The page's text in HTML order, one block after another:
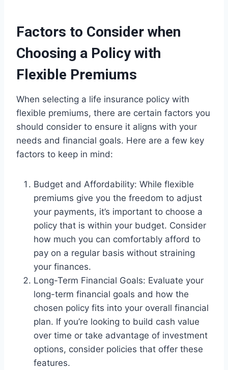
Factors to Consider when
Choosing a Policy with
Flexible Premiums
When selecting a life insurance policy with
flexible premiums, there are certain factors you
should consider to ensure it aligns with your
needs and financial goals. Here are a few key
factors to keep in mind:
Budget and Affordability: While flexible
premiums give you the freedom to adjust
your payments, it’s important to choose a
policy that is within your budget. Consider
how much you can comfortably afford to
pay on a regular basis without straining
your finances.
Long-Term Financial Goals: Evaluate your
long-term financial goals and how the
chosen policy fits into your overall financial
plan. If you’re looking to build cash value
over time or take advantage of investment
options, consider policies that offer these
features.